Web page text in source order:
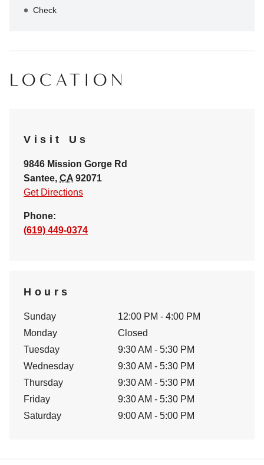
Check
LOCATION
Visit Us
9846 Mission Gorge Rd
Santee, CA 92071
Get Directions
Phone:
(619) 449-0374
Hours
Sunday
12:00 PM - 4:00 PM
Monday
Closed
Tuesday
9:30 AM - 5:30 PM
Wednesday
9:30 AM - 5:30 PM
Thursday
9:30 AM - 5:30 PM
Friday
9:30 AM - 5:30 PM
Saturday
9:00 AM - 5:00 PM